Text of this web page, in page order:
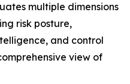
multiple dimensions
risk posture,
and control
view of